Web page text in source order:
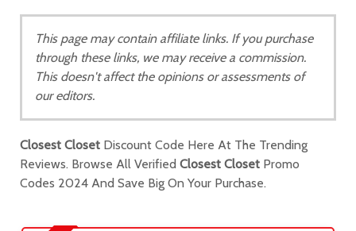
This page may contain affiliate links. If you purchase
through these links, we may receive a commission.
This doesn't affect the opinions or assessments of
our editors.
Closest Closet Discount Code Here At The Trending
Reviews. Browse All Verified Closest Closet Promo
Codes 2024 And Save Big On Your Purchase.